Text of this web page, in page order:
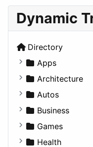
Dynamic
Directory
Apps
Business Tools
Education
Entertainment
Games
Lifestyle
Architecture
Commercial
Completed
Cultural
Future Projects
Autos
Convertible
Coupe
Hatchback
Business
Companies
Employment
Games
Console
Health